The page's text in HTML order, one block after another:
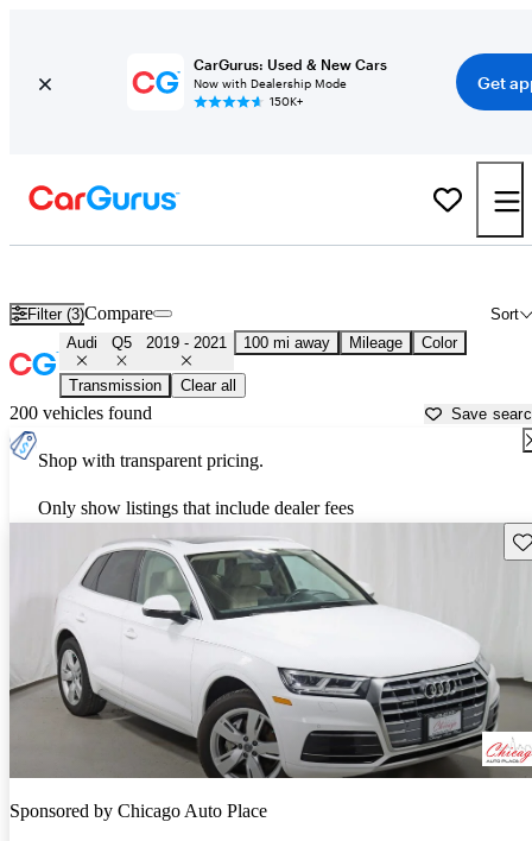
CarGurus: Used & New Cars
Now with Dealership Mode
150K+
Get
Filter (3) Sort
Compare
Audi Q5 2019 - 2021 100 mi away Mileage Color
Transmission Clear all
200 vehicles found Save
Shop with transparent pricing.
Only show listings that include dealer fees
Sponsored by Chicago Auto Place